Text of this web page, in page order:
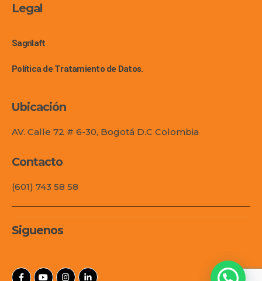
Legal
Sagrilaft
Política de Tratamiento de Datos.
Ubicación
AV. Calle 72 # 6-30, Bogotá D.C Colombia
Contacto
(601) 743 58 58
Siguenos